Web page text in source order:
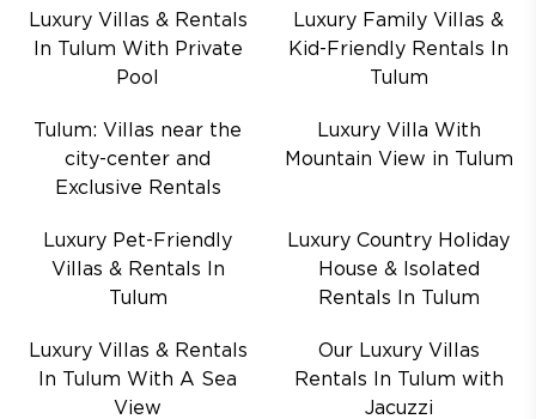
Luxury Villas & Rentals
In Tulum With Private
Pool
Luxury Family Villas &
Kid-Friendly Rentals In
Tulum
Tulum: Villas near the
city-center and
Exclusive Rentals
Luxury Villa With
Mountain View in Tulum
Luxury Pet-Friendly
Villas & Rentals In
Tulum
Luxury Country Holiday
House & Isolated
Rentals In Tulum
Luxury Villas & Rentals
In Tulum With A Sea
View
Our Luxury Villas
Rentals In Tulum with
Jacuzzi